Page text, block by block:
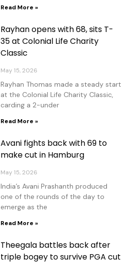
Read More »
Rayhan opens with 68, sits T-
35 at Colonial Life Charity
Classic
May 15, 2026
Rayhan Thomas made a steady start
at the Colonial Life Charity Classic,
carding a 2-under
Read More »
Avani fights back with 69 to
make cut in Hamburg
May 15, 2026
India’s Avani Prashanth produced
one of the rounds of the day to
emerge as the
Read More »
Theegala battles back after
triple bogey to survive PGA cut